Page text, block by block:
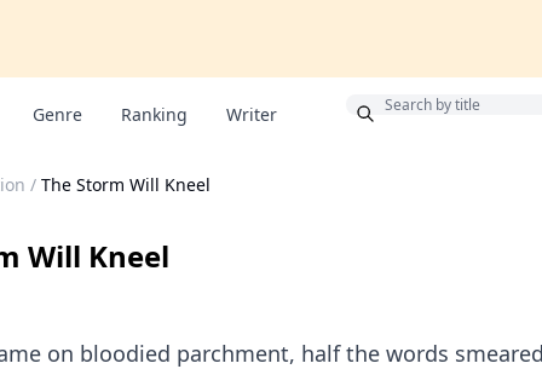
Genre Ranking Writer
/ The Storm Will Kneel
Will Kneel
on bloodied parchment, half the words